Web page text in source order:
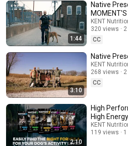
athlete is different. Depending on the
has a distinct nutritional energy need. Our exclusive high performance
dog food formulas from Native® are
insist on only the best for their canine
1:44
Native
MOMENT'S
KENT
320 views
CC
3:10
Native
KENT
268 views
CC
2:10
High
High
KENT
119 views